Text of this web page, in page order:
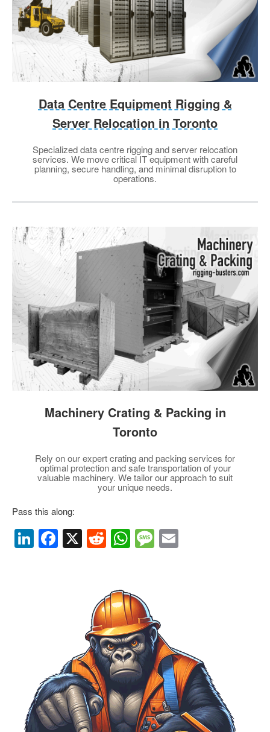
Data Centre Equipment Rigging &
Server Relocation in Toronto
Specialized data centre rigging and server relocation
services. We move critical IT equipment with careful
planning, secure handling, and minimal disruption to
operations.
Machinery Crating & Packing in
Toronto
Rely on our expert crating and packing services for
optimal protection and safe transportation of your
valuable machinery. We tailor our approach to suit
your unique needs.
Pass this along:
Li
n
F
a
o
k
X R
e
di
t
W
h
s
A
p
p
M
e
g
e